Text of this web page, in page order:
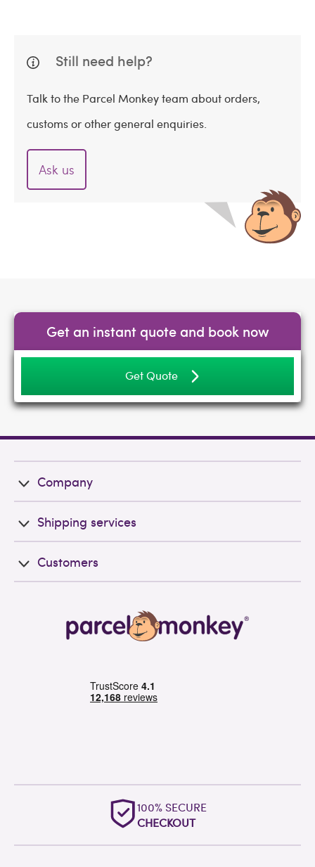
Still need help?
Talk to the Parcel Monkey team about orders,
customs or other general enquiries.
Ask us
Get an instant quote and book now
Get Quote
Company
Shipping services
Customers
100% SECURE
CHECKOUT